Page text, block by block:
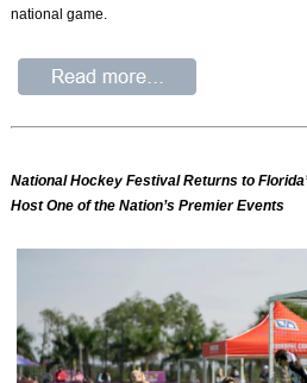
national game.
National Hockey Festival Returns to
Host One of the Nation’s Premier Events